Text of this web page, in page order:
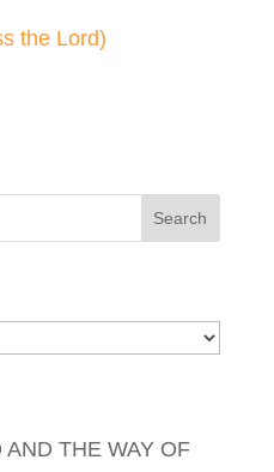
the Lord)
THE WAY OF